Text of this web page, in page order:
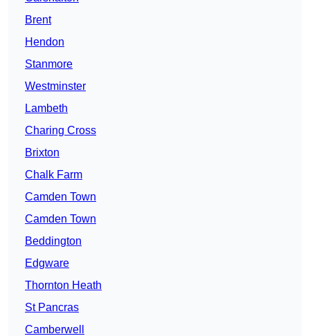
Brent
Hendon
Stanmore
Westminster
Lambeth
Charing Cross
Brixton
Chalk Farm
Camden Town
Camden Town
Beddington
Edgware
Thornton Heath
St Pancras
Camberwell